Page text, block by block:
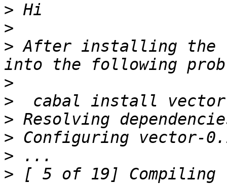
>
>
> After installing the
>
>
>
>
>
> [ 5 of 19] Compiling